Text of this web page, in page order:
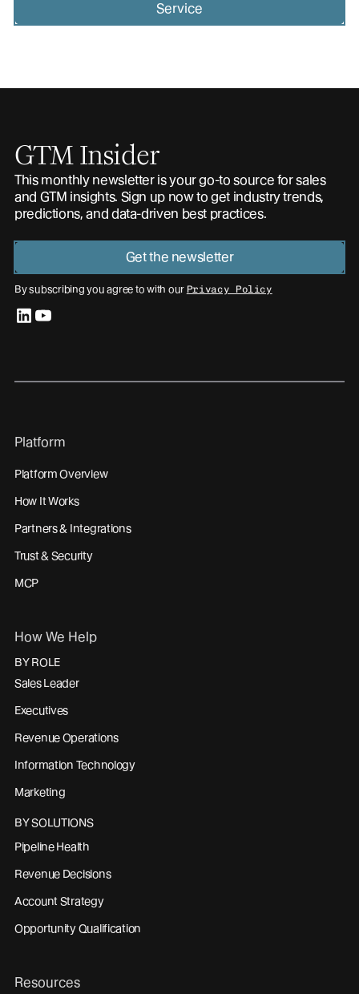
Service
GTM Insider
This monthly newsletter is your go-to source for sales
and GTM insights. Sign up now to get industry trends,
predictions, and data-driven best practices.
Get the newsletter
By subscribing you agree to with our Privacy Policy
Platform
Platform Overview
How It Works
Partners & Integrations
Trust & Security
MCP
How We Help
BY ROLE
Sales Leader
Executives
Revenue Operations
Information Technology
Marketing
BY SOLUTIONS
Pipeline Health
Revenue Decisions
Account Strategy
Opportunity Qualification
Resources